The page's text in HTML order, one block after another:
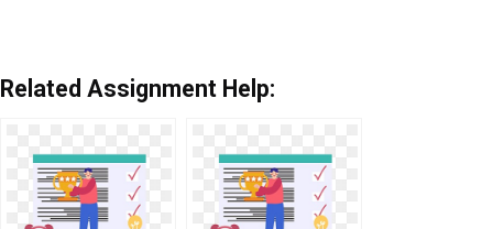
Related Assignment Help: